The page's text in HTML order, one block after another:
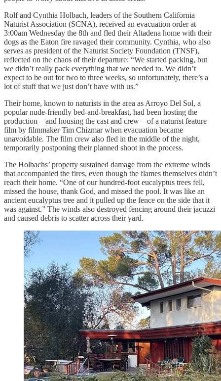
Rolf and Cynthia Holbach, leaders of the Southern California
Naturist Association (SCNA), received an evacuation order at
3:00am Wednesday the 8th and fled their Altadena home with their
dogs as the Eaton fire ravaged their community. Cynthia, who also
serves as president of the Naturist Society Foundation (TNSF),
reflected on the chaos of their departure: “We started packing, but
we didn’t really pack everything that we needed to. We didn’t
expect to be out for two to three weeks, so unfortunately, there’s a
lot of stuff that we just don’t have with us.”
Their home, known to naturists in the area as Arroyo Del Sol, a
popular nude-friendly bed-and-breakfast, had been hosting the
production—and housing the cast and crew—of a naturist feature
film by filmmaker Tim Chizmar when evacuation became
unavoidable. The film crew also fled in the middle of the night,
temporarily postponing their planned shoot in the process.
The Holbachs’ property sustained damage from the extreme winds
that accompanied the fires, even though the flames themselves didn’t
reach their home. “One of our hundred-foot eucalyptus trees fell,
missed the house, thank God, and missed the pool. It was like an
ancient eucalyptus tree and it pulled up the fence on the side that it
was against.” The winds also destroyed fencing around their jacuzzi
and caused debris to scatter across their yard.